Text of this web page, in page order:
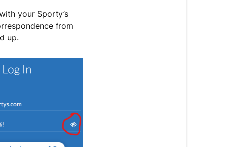
your Sporty’s
from
up.